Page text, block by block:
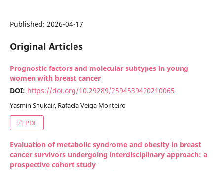
Published: 2026-04-17
Original Articles
Prognostic factors and molecular subtypes in young
women with breast cancer
DOI: https://doi.org/10.29289/2594539420210065
Yasmin Shukair, Rafaela Veiga Monteiro
PDF
Evaluation of metabolic syndrome and obesity in breast
cancer survivors undergoing interdisciplinary approach: a
prospective cohort study